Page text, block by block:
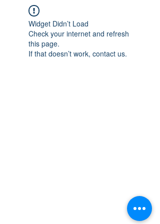
Widget Didn’t Load
Check your internet and refresh
this page.
If that doesn’t work, contact us.